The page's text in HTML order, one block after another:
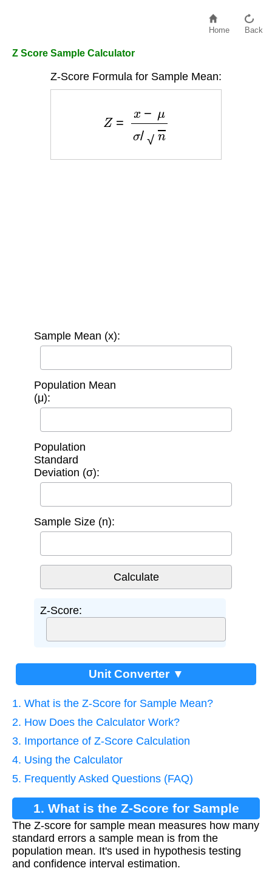
Home Back
Z Score Sample Calculator
Z-Score Formula for Sample Mean:
Sample Mean (x):
Population Mean
(μ):
Population
Standard
Deviation (σ):
Sample Size (n):
Z-Score:
Unit Converter ▼
1. What is the Z-Score for Sample Mean?
2. How Does the Calculator Work?
3. Importance of Z-Score Calculation
4. Using the Calculator
5. Frequently Asked Questions (FAQ)
1. What is the Z-Score for Sample
Mean?
The Z-score for sample mean measures how many
standard errors a sample mean is from the
population mean. It's used in hypothesis testing
and confidence interval estimation.